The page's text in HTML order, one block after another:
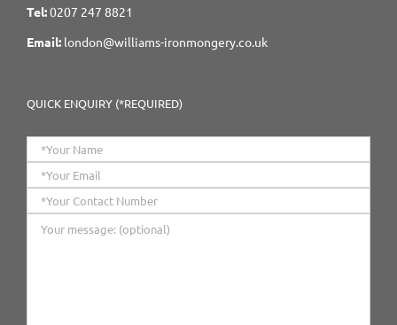
Tel:0207 247 8821
Email: london@williams-ironmongery.co.uk
QUICK ENQUIRY (*REQUIRED)